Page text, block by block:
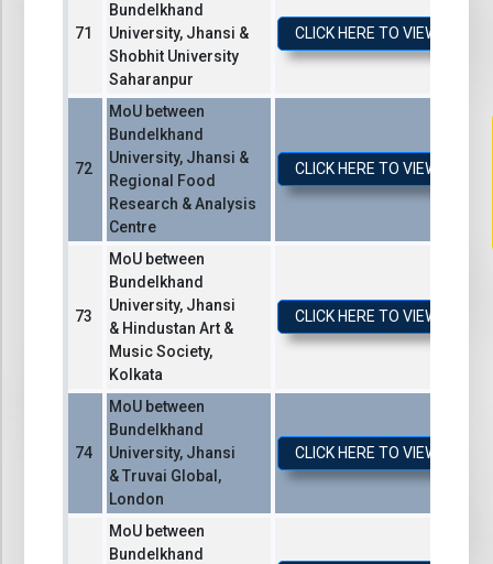
Bundelkhand
University, Jhansi &
Shobhit University
Saharanpur
CLICK HERE TO VIEW /
MoU between
Bundelkhand
University, Jhansi &
Regional Food
Research & Analysis
Centre
CLICK HERE TO VIEW /
MoU between
Bundelkhand
University, Jhansi
& Hindustan Art &
Music Society,
Kolkata
CLICK HERE TO VIEW /
MoU between
Bundelkhand
University, Jhansi
& Truvai Global,
London
CLICK HERE TO VIEW /
MoU between
Bundelkhand